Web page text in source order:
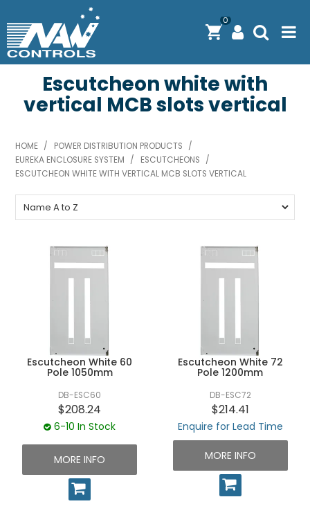
0
PRODUCTS
SOLUTIONS
SHOP BY BRAND
ENGINEERING / MANUFACTURING & AS/NZS 61439
Escutcheon white with
vertical MCB slots vertical
HOME / POWER DISTRIBUTION PRODUCTS
/
EUREKA ENCLOSURE SYSTEM
/ ESCUTCHEONS
/
ESCUTCHEON WHITE WITH VERTICAL MCB SLOTS VERTICAL
Escutcheon White 60
Pole 1050mm
DB-ESC60
$208.24
6-10 In Stock
MORE INFO
Escutcheon White 72
Pole 1200mm
DB-ESC72
$214.41
Enquire for Lead Time
MORE INFO